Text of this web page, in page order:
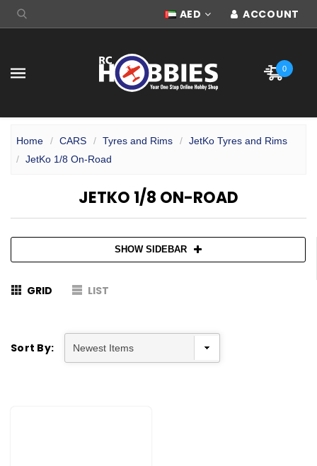
AED ACCOUNT
0
Home CARS Tyres and Rims
JetKo Tyres and Rims
JetKo 1/8 On-Road
JETKO 1/8 ON-ROAD
SHOW SIDEBAR
GRID LIST
Sort By: